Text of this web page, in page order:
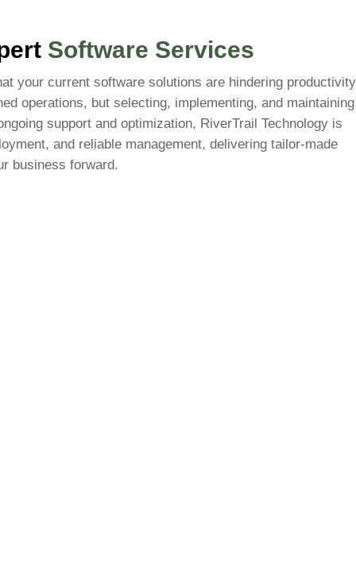
Software Services
your current software solutions are hindering productivity
operations, but selecting, implementing, and maintaining
support and optimization, RiverTrail Technology is
and reliable management, delivering tailor-made
business forward.